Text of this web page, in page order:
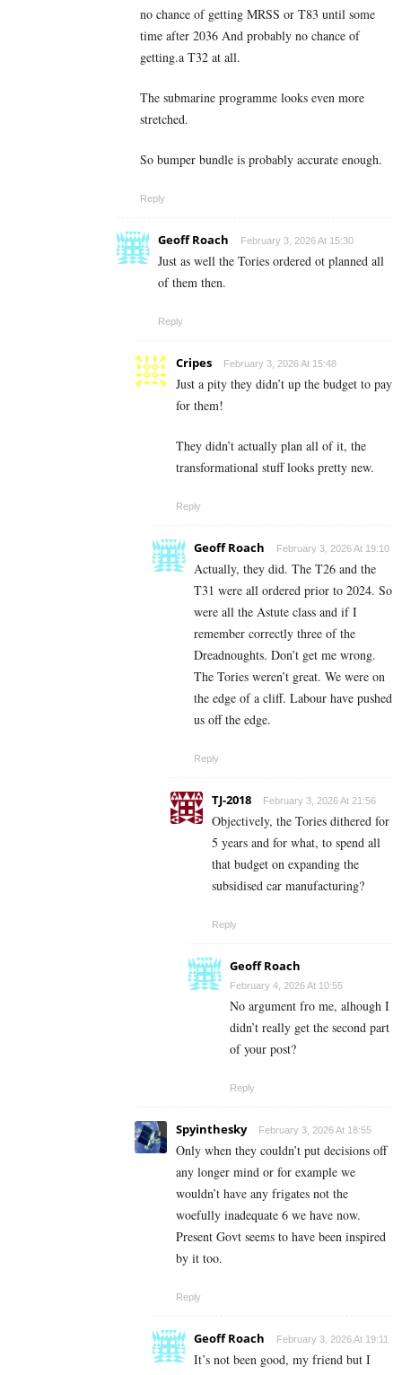
no chance of getting MRSS or T83 until some
time after 2036 And probably no chance of
getting.a T32 at all.
The submarine programme looks even more
stretched.
So bumper bundle is probably accurate enough.
Reply
Geoff Roach February 3, 2026 At 15:30
Just as well the Tories ordered ot planned all
of them then.
Reply
Cripes February 3, 2026 At 15:48
Just a pity they didn’t up the budget to pay
for them!
They didn’t actually plan all of it, the
transformational stuff looks pretty new.
Reply
Geoff Roach February 3, 2026 At 19:10
Actually, they did. The T26 and the
T31 were all ordered prior to 2024. So
were all the Astute class and if I
remember correctly three of the
Dreadnoughts. Don’t get me wrong.
The Tories weren’t great. We were on
the edge of a cliff. Labour have pushed
us off the edge.
Reply
TJ-2018 February 3, 2026 At 21:56
Objectively, the Tories dithered for
5 years and for what, to spend all
that budget on expanding the
subsidised car manufacturing?
Reply
Geoff Roach
February 4, 2026 At 10:55
No argument fro me, alhough I
didn’t really get the second part
of your post?
Reply
Spyinthesky February 3, 2026 At 18:55
Only when they couldn’t put decisions off
any longer mind or for example we
wouldn’t have any frigates not the
woefully inadequate 6 we have now.
Present Govt seems to have been inspired
by it too.
Reply
Geoff Roach February 3, 2026 At 19:11
It’s not been good, my friend but I